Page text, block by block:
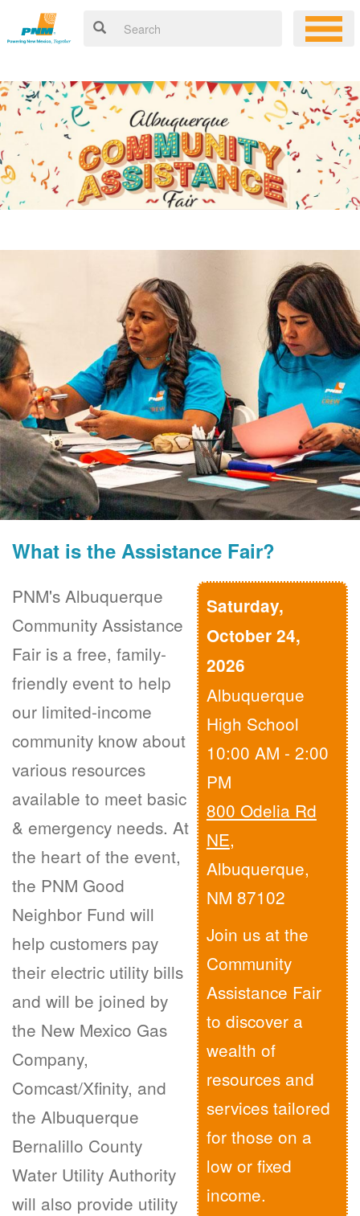
What is the Assistance Fair?
Saturday,
October 24,
2026
Albuquerque
High School
10:00 AM - 2:00
PM
800 Odelia Rd
NE,
Albuquerque,
NM 87102
Join us at the
Community
Assistance Fair
to discover a
wealth of
resources and
services tailored
for those on a
low or fixed
income.
PNM's Albuquerque
Community Assistance
Fair is a free, family-
friendly event to help
our limited-income
community know about
various resources
available to meet basic
& emergency needs. At
the heart of the event,
the PNM Good
Neighbor Fund will
help customers pay
their electric utility bills
and will be joined by
the New Mexico Gas
Company,
Comcast/Xfinity, and
the Albuquerque
Bernalillo County
Water Utility Authority
will also provide utility